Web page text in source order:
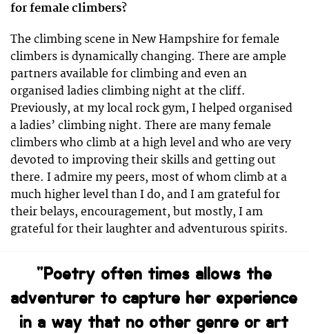
for female climbers?
The climbing scene in New Hampshire for female
climbers is dynamically changing. There are ample
partners available for climbing and even an
organised ladies climbing night at the cliff.
Previously, at my local rock gym, I helped organised
a ladies’ climbing night. There are many female
climbers who climb at a high level and who are very
devoted to improving their skills and getting out
there. I admire my peers, most of whom climb at a
much higher level than I do, and I am grateful for
their belays, encouragement, but mostly, I am
grateful for their laughter and adventurous spirits.
“Poetry often times allows the
adventurer to capture her experience
in a way that no other genre or art